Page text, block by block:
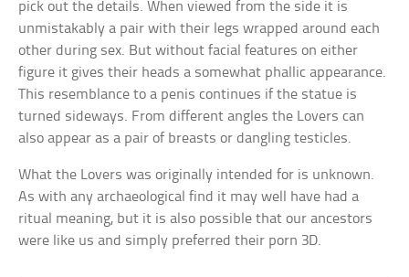
pick out the details. When viewed from the side it is
unmistakably a pair with their legs wrapped around each
other during sex. But without facial features on either
figure it gives their heads a somewhat phallic appearance.
This resemblance to a penis continues if the statue is
turned sideways. From different angles the Lovers can
also appear as a pair of breasts or dangling testicles.
What the Lovers was originally intended for is unknown.
As with any archaeological find it may well have had a
ritual meaning, but it is also possible that our ancestors
were like us and simply preferred their porn 3D.